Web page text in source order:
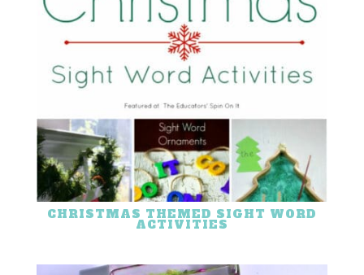
CHRISTMAS THEMED SIGHT WORD
ACTIVITIES